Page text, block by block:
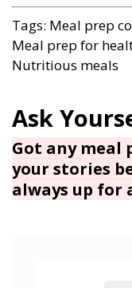
Got any meal
your stories
always up for
Tags: Meal prep
Meal prep for
Nutritious meals